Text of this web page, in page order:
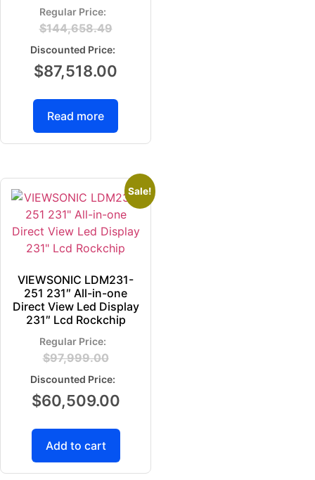
$144,658.49
$87,518.00
Read more
Sale!
VIEWSONIC LDM231-
251 231″ All-in-one
Direct View Led Display
231″ Lcd Rockchip
$97,999.00
$60,509.00
Add to cart